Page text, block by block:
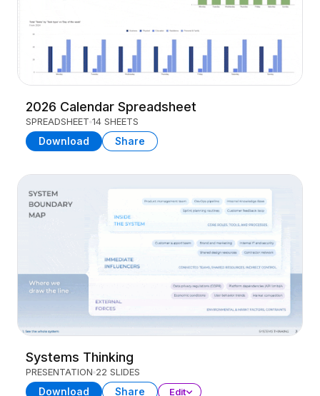
2026 Calendar Spreadsheet
SPREADSHEET 14 SHEETS
Download Share
Systems Thinking
PRESENTATION 22 SLIDES
Download Share Edit